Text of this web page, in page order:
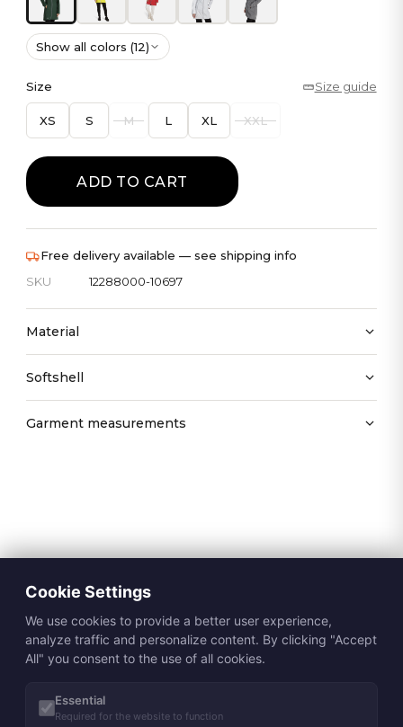
Show all colors (12)
Size Size guide
XS S M L XL XXL
ADD TO CART
Free delivery available — see shipping info
SKU
12288000-10697
Material
Softshell
Garment measurements
Cookie Settings
We use cookies to provide a better user experience,
analyze traffic and personalize content. By clicking "Accept
All" you consent to the use of all cookies.
Essential
Required for the website to function